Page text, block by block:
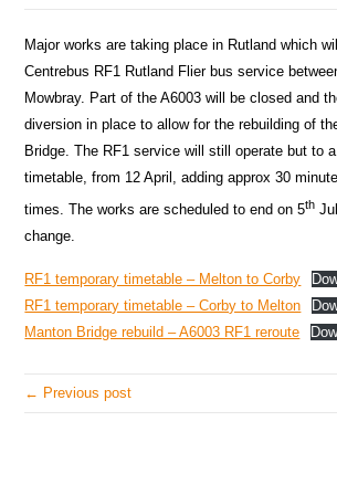
Major works are taking place in Rutland which
Centrebus RF1 Rutland Flier bus service
Mowbray. Part of the A6003 will be closed and
diversion in place to allow for the rebuilding of
Bridge. The RF1 service will still operate but to
timetable, from 12 April, adding approx 30
times. The works are scheduled to end on 5th
change.
RF1 temporary timetable – Melton to Corby
RF1 temporary timetable – Corby to Melton
Manton Bridge rebuild – A6003 RF1 reroute
← Previous post